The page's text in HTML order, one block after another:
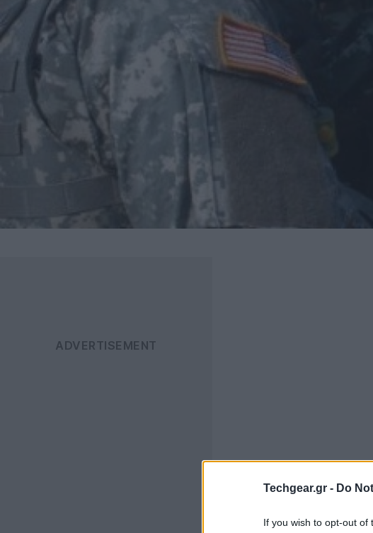
Techgear.gr - Do
If you wish to opt-out of